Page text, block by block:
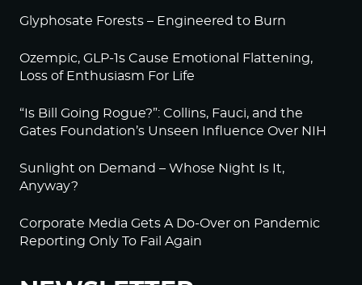
Glyphosate Forests – Engineered to Burn
Ozempic, GLP-1s Cause Emotional Flattening,
Loss of Enthusiasm For Life
“Is Bill Going Rogue?”: Collins, Fauci, and the
Gates Foundation’s Unseen Influence Over NIH
Sunlight on Demand – Whose Night Is It,
Anyway?
Corporate Media Gets A Do-Over on Pandemic
Reporting Only To Fail Again